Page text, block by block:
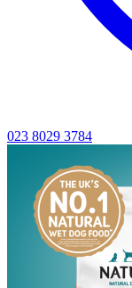
023 8029 3784